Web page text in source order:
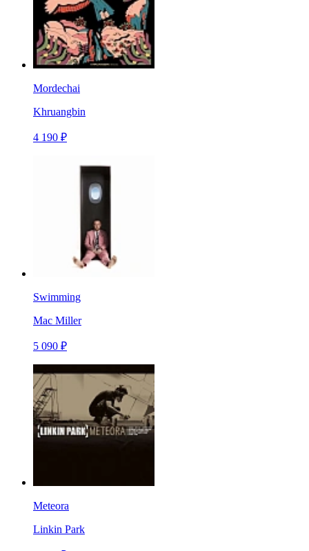
Mordechai
Khruangbin
4 190 ₽
Swimming
Mac Miller
5 090 ₽
Meteora
Linkin Park